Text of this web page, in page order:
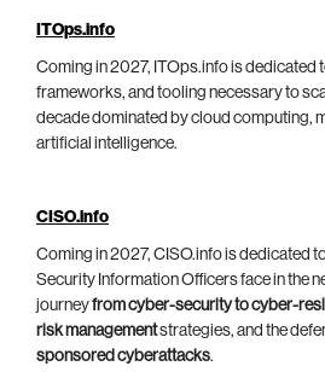
ITOps.info
Coming in 2027, ITOps.info is dedicated
frameworks, and tooling necessary to
decade dominated by cloud computing,
artificial intelligence.
CISO.info
Coming in 2027, CISO.info is dedicated
Security Information Officers face in the
journeyfrom cyber-security to cyber-
risk managementstrategies, and the
sponsored cyberattacks.